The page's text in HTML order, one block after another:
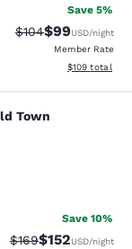
Save 5%
Strikethrough
$104Discounted
$99USD/night
Member Rate
View
$109 total
Town
Town
Save 10%
Strikethrough Rate:
$169Discounted
$152USD/night